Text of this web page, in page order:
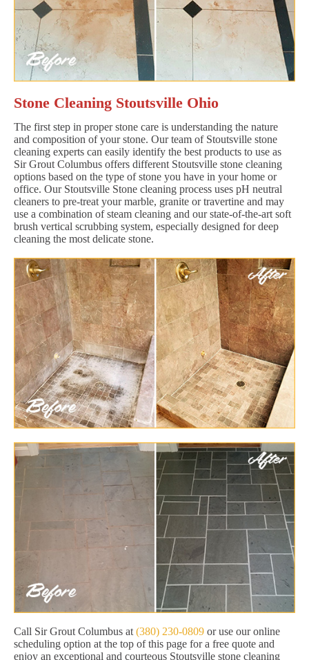
Stone Cleaning Stoutsville Ohio
The first step in proper stone care is understanding the nature
and composition of your stone. Our team of Stoutsville stone
cleaning experts can easily identify the best products to use as
Sir Grout Columbus offers different Stoutsville stone cleaning
options based on the type of stone you have in your home or
office. Our Stoutsville Stone cleaning process uses pH neutral
cleaners to pre-treat your marble, granite or travertine and may
use a combination of steam cleaning and our state-of-the-art soft
brush vertical scrubbing system, especially designed for deep
cleaning the most delicate stone.
Call Sir Grout Columbus at (380) 230-0809 or use our online
scheduling option at the top of this page for a free quote and
enjoy an exceptional and courteous Stoutsville stone cleaning